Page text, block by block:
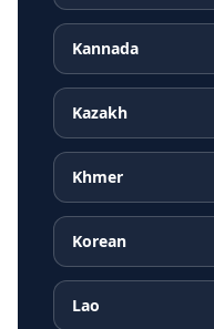
Kannada
Kazakh
Khmer
Korean
Lao